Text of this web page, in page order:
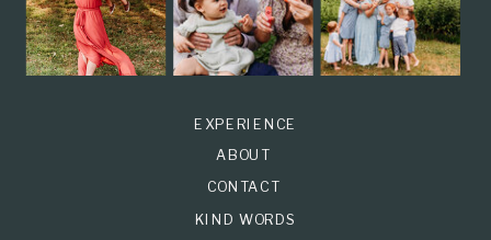
EXPERIENCE
ABOUT
KIND WORDS
CONTACT